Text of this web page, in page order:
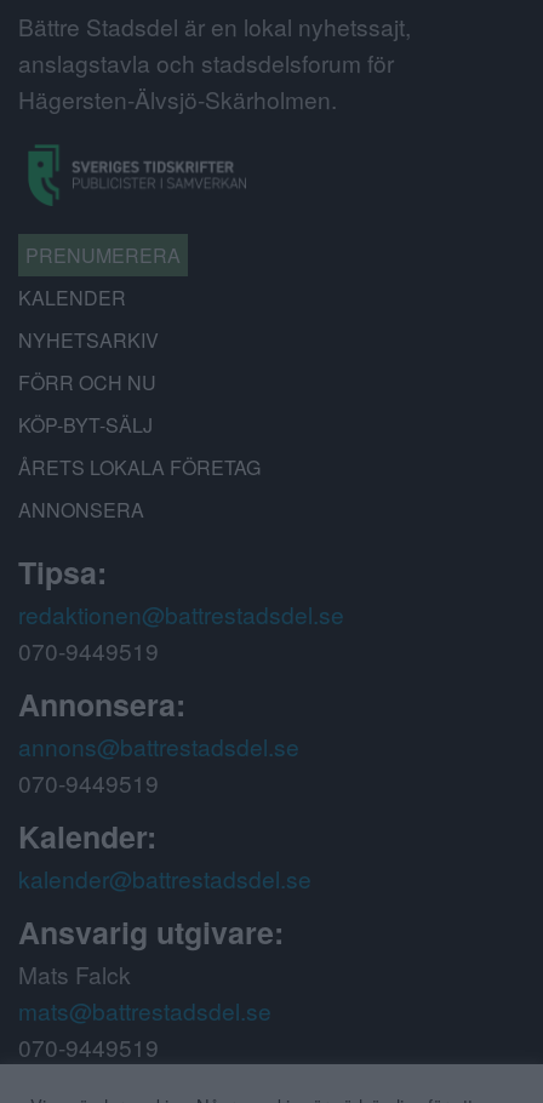
Bättre Stadsdel är en lokal nyhetssajt,
anslagstavla och stadsdelsforum för
Hägersten-Älvsjö-Skärholmen.
PRENUMERERA
KALENDER
NYHETSARKIV
FÖRR OCH NU
KÖP-BYT-SÄLJ
ÅRETS LOKALA FÖRETAG
ANNONSERA
Tipsa:
redaktionen@battrestadsdel.se
070-9449519
Annonsera:
annons@battrestadsdel.se
070-9449519
Kalender:
kalender@battrestadsdel.se
Ansvarig utgivare:
Mats Falck
mats@battrestadsdel.se
070-9449519